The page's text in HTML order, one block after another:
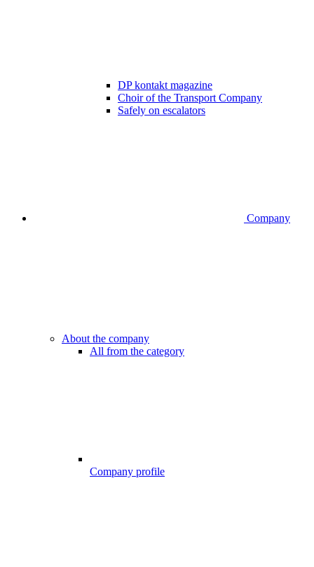
DP kontakt magazine
Choir of the Transport Company
Safely on escalators
Company
About the company
All from the category
Company profile